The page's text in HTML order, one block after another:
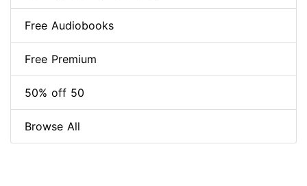
Free Audiobooks
Free Premium
50% off 50
Browse All